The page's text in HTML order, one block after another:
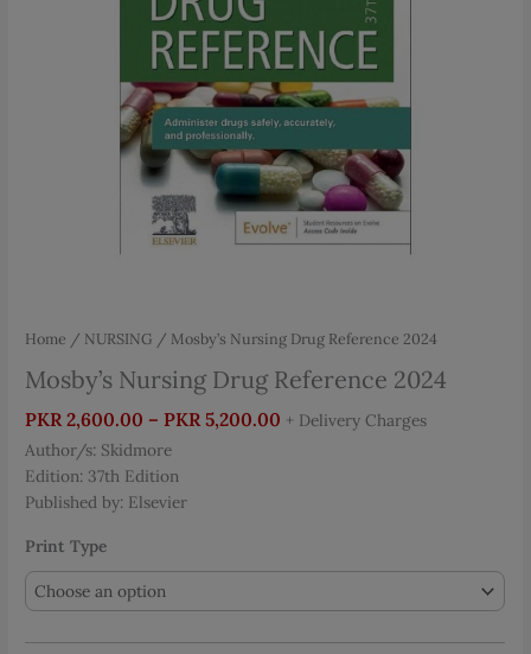
Home / NURSING / Mosby’s Nursing Drug Reference 2024
Mosby’s Nursing Drug Reference 2024
PKR 2,600.00 – PKR 5,200.00 Price
+ Delivery Charges
Author/s: Skidmore
Edition: 37th Edition
Published by: Elsevier
Print Type